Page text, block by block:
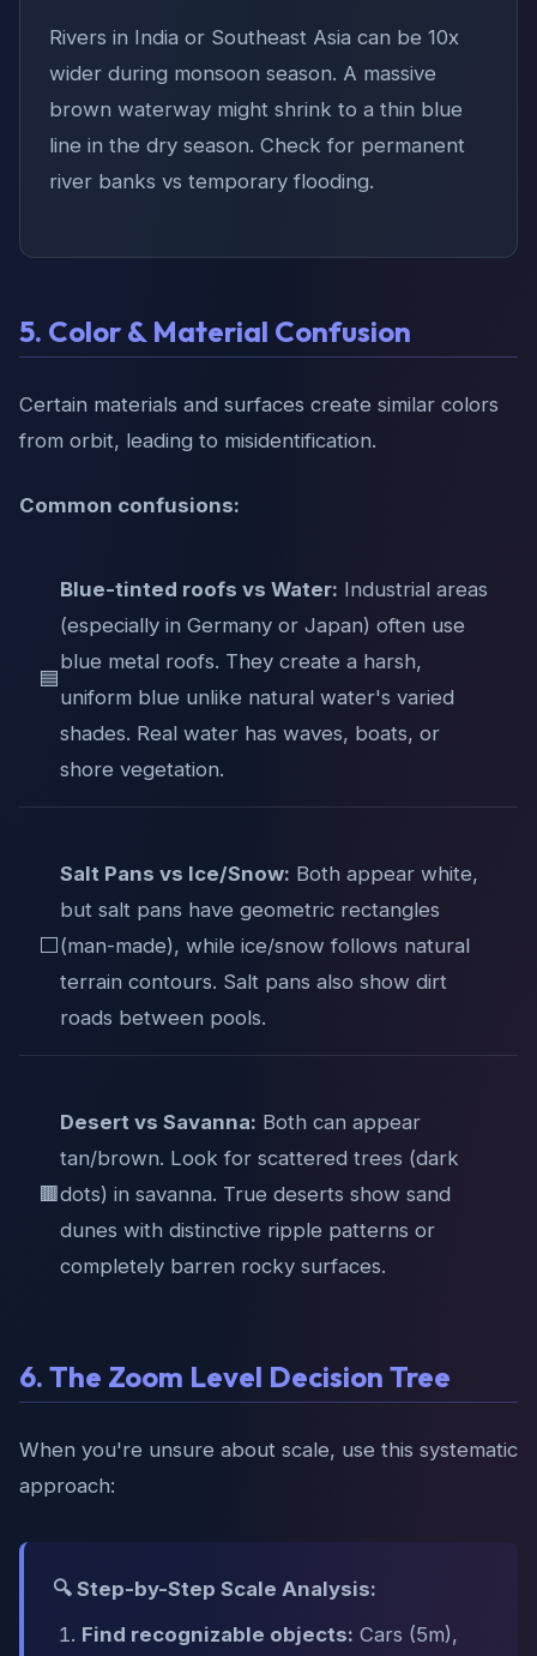
Rivers in India or Southeast Asia can be 10x
wider during monsoon season. A massive
brown waterway might shrink to a thin blue
line in the dry season. Check for permanent
river banks vs temporary flooding.
5. Color & Material Confusion
Certain materials and surfaces create similar colors
from orbit, leading to misidentification.
Common confusions:
🟦
Blue-tinted roofs vs Water: Industrial areas
(especially in Germany or Japan) often use
blue metal roofs. They create a harsh,
uniform blue unlike natural water's varied
shades. Real water has waves, boats, or
shore vegetation.
⬜
Salt Pans vs Ice/Snow: Both appear white,
but salt pans have geometric rectangles
(man-made), while ice/snow follows natural
terrain contours. Salt pans also show dirt
roads between pools.
🟫
Desert vs Savanna: Both can appear
tan/brown. Look for scattered trees (dark
dots) in savanna. True deserts show sand
dunes with distinctive ripple patterns or
completely barren rocky surfaces.
6. The Zoom Level Decision Tree
When you're unsure about scale, use this systematic
approach:
🔍 Step-by-Step Scale Analysis:
Find recognizable objects: Cars (5m),